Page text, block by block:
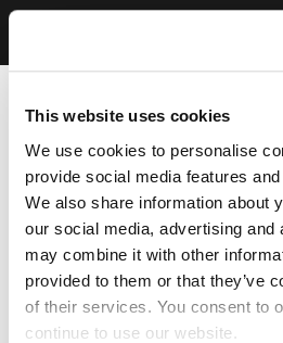
This website uses cookies
We use cookies to personalise
provide social media features
We also share information about
our social media, advertising and
may combine it with other
provided to them or that they’ve
of their services. You consent to
continue to use our website.